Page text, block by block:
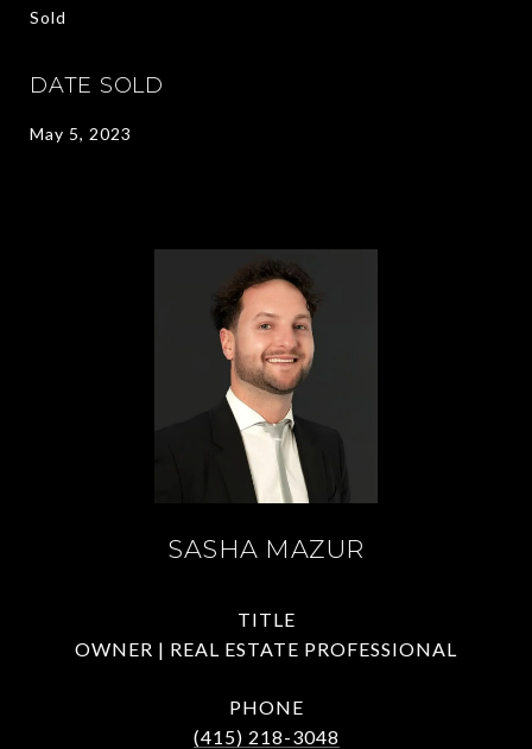
Sold
DATE SOLD
May 5, 2023
SASHA MAZUR
TITLE
OWNER | REAL ESTATE PROFESSIONAL
PHONE
(415) 218-3048